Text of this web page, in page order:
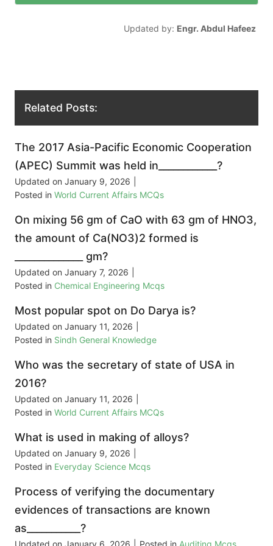
Updated by: Engr. Abdul Hafeez
Related Posts:
The 2017 Asia-Pacific Economic Cooperation
(APEC) Summit was held in____________?
Updated on January 9, 2026
Posted in World Current Affairs MCQs
On mixing 56 gm of CaO with 63 gm of HNO3,
the amount of Ca(NO3)2 formed is
______________ gm?
Updated on January 7, 2026
Posted in Chemical Engineering Mcqs
Most popular spot on Do Darya is?
Updated on January 11, 2026
Posted in Sindh General Knowledge
Who was the secretary of state of USA in
2016?
Updated on January 11, 2026
Posted in World Current Affairs MCQs
What is used in making of alloys?
Updated on January 9, 2026
Posted in Everyday Science Mcqs
Process of verifying the documentary
evidences of transactions are known
as___________?